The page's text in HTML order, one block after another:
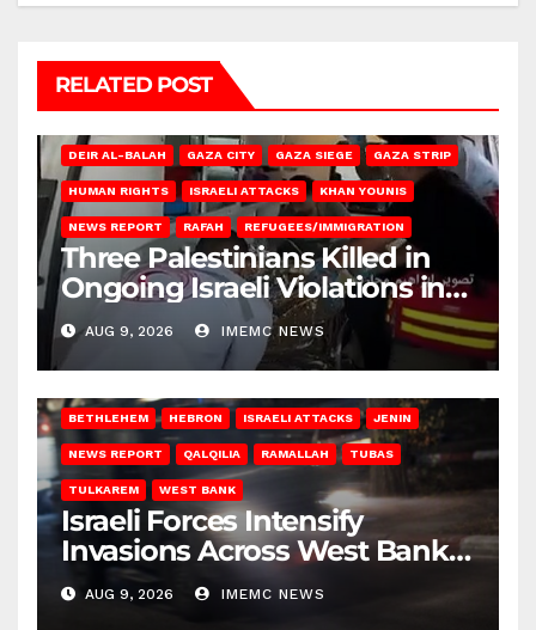
RELATED POST
DEIR AL-BALAH GAZA CITY GAZA SIEGE GAZA STRIP
HUMAN RIGHTS ISRAELI ATTACKS KHAN YOUNIS
NEWS REPORT RAFAH REFUGEES/IMMIGRATION
Three Palestinians Killed in
Ongoing Israeli Violations in
Gaza
AUG 9, 2026 IMEMC NEWS
BETHLEHEM HEBRON ISRAELI ATTACKS JENIN
NEWS REPORT QALQILIA RAMALLAH TUBAS
TULKAREM WEST BANK
Israeli Forces Intensify
Invasions Across West Bank
on Saturday
AUG 9, 2026 IMEMC NEWS